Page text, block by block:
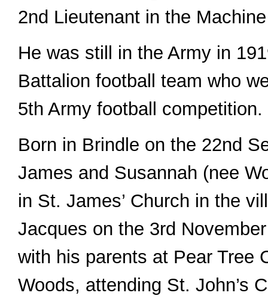
2nd Lieutenant in the
He was still in the Army in
Battalion football team who
5th Army football competition.
Born in Brindle on the 22nd
James and Susannah (nee
in St. James’ Church in the
Jacques on the 3rd
with his parents at Pear Tree
Woods, attending St. John’s